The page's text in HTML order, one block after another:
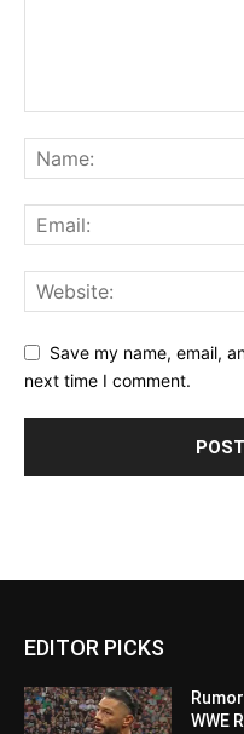
Save my name, email,
next time I comment.
EDITOR PICKS
WWE